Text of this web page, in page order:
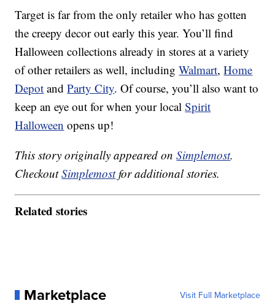
Target is far from the only retailer who has gotten
the creepy decor out early this year. You’ll find
Halloween collections already in stores at a variety
of other retailers as well, includingWalmart,Home
Depot andParty City. Of course, you’ll also want to
keep an eye out for when your localSpirit
Halloween opens up!
This story originally appeared onSimplemost.
CheckoutSimplemostfor additional stories.
Related stories
Marketplace Visit Full Marketplace